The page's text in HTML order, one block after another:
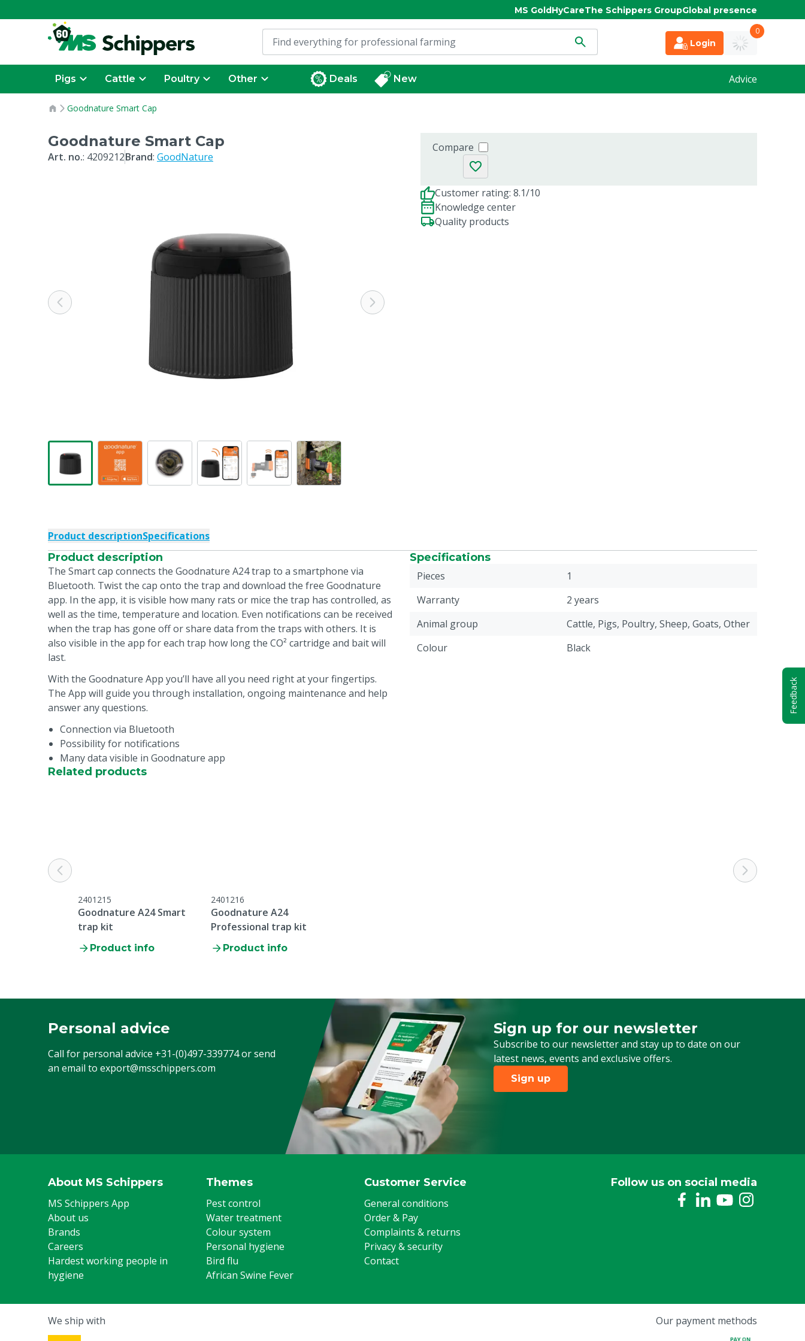
MS GoldHyCareThe Schippers GroupGlobal presence
Login
0
Pigs Cattle Poultry Other Deals New Advice
Goodnature Smart Cap
Goodnature Smart Cap
Art. no.: 4209212Brand: GoodNature
Compare
Customer rating: 8.1/10
Knowledge center
Quality products
Product descriptionSpecifications
Product description
The Smart cap connects the Goodnature A24 trap to a smartphone via
Bluetooth. Twist the cap onto the trap and download the free Goodnature
app. In the app, it is visible how many rats or mice the trap has controlled, as
well as the time, temperature and location. Even notifications can be received
when the trap has gone off or share data from the traps with others. It is
also visible in the app for each trap how long the CO² cartridge and bait will
last.
With the Goodnature App you’ll have all you need right at your fingertips.
The App will guide you through installation, ongoing maintenance and help
answer any questions.
Connection via Bluetooth
Possibility for notifications
Many data visible in Goodnature app
Specifications
Pieces
1
Warranty
2 years
Animal group
Cattle, Pigs, Poultry, Sheep, Goats, Other
Colour
Black
Related products
2401215
Goodnature A24 Smart
trap kit
Product info
2401216
Goodnature A24
Professional trap kit
Product info
Personal advice
Call for personal advice +31-(0)497-339774or send
an email to export@msschippers.com
Sign up for our newsletter
Subscribe to our newsletter and stay up to date on our
latest news, events and exclusive offers.
Sign up for our newsletter
Sign up
About MS Schippers
MS Schippers App
About us
Brands
Careers
Hardest working people in
hygiene
Themes
Pest control
Water treatment
Colour system
Personal hygiene
Bird flu
African Swine Fever
Customer Service
General conditions
Order & Pay
Complaints & returns
Privacy & security
Contact
Follow us on social media
We ship with Our payment methods
Feedback